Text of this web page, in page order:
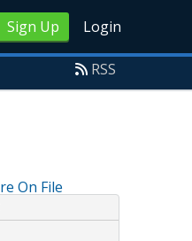
Sign Up Login
RSS